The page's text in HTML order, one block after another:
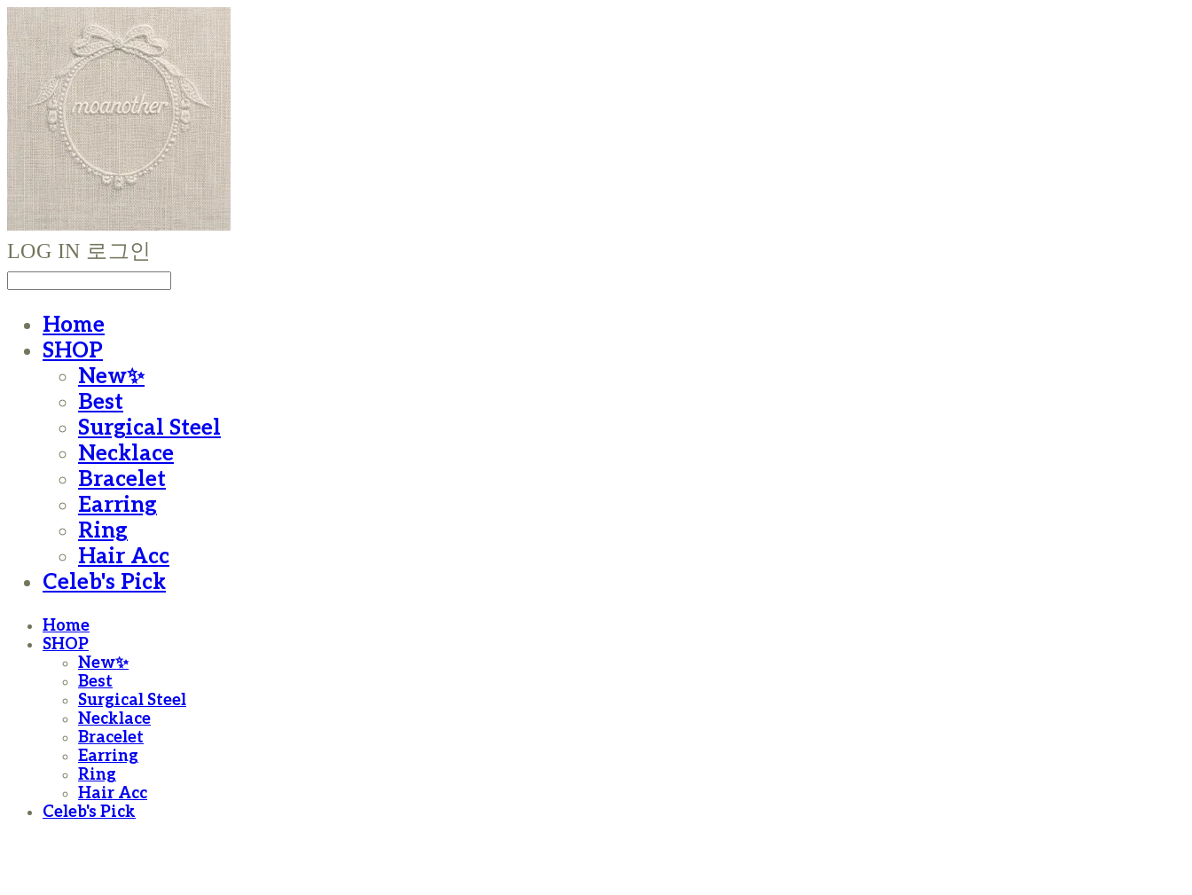
LOG IN 로그인
Home
SHOP
New✨
Best
Surgical Steel
Necklace
Bracelet
Earring
Ring
Hair Acc
Celeb's Pick
Home
SHOP
New✨
Best
Surgical Steel
Necklace
Bracelet
Earring
Ring
Hair Acc
Celeb's Pick